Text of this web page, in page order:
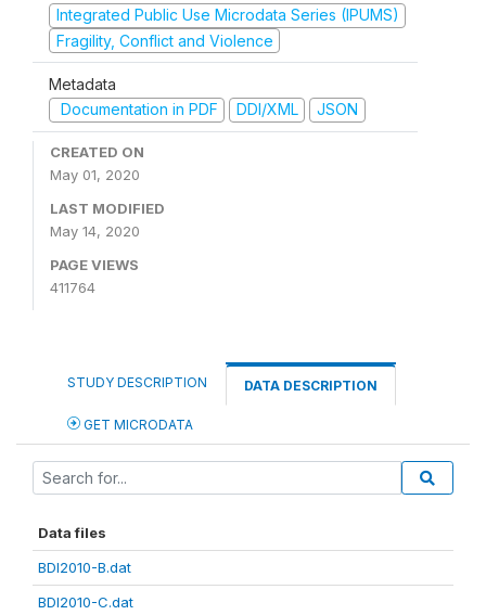
Integrated Public Use Microdata Series (IPUMS)
Fragility, Conflict and Violence
Metadata
Documentation in PDF
DDI/XML JSON
CREATED ON
May 01, 2020
LAST MODIFIED
May 14, 2020
PAGE VIEWS
411764
STUDY DESCRIPTION DATA DESCRIPTION
GET MICRODATA
Data files
BDI2010-B.dat
BDI2010-C.dat